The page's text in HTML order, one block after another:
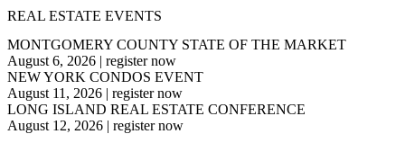
REAL ESTATE EVENTS
MONTGOMERY COUNTY STATE OF THE MARKET
August 6, 2026 | register now
NEW YORK CONDOS EVENT
August 11, 2026 | register now
LONG ISLAND REAL ESTATE CONFERENCE
August 12, 2026 | register now